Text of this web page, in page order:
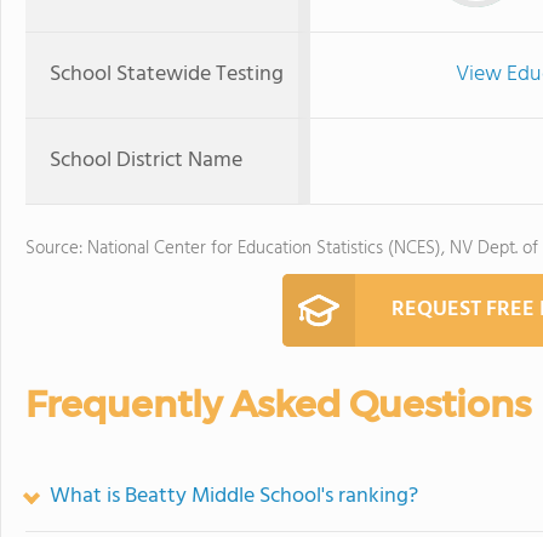
School Statewide Testing View
School District Name
Source: National Center for Education Statistics (NCES), NV Dept.
REQUEST
Frequently Asked Questions
What is Beatty Middle School's ranking?